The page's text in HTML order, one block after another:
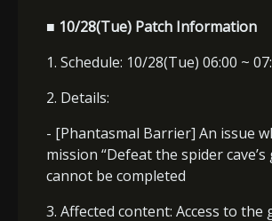
■ 10/28(Tue) Patch Information
1. Schedule: 10/28(Tue) 06:00 ~
2. Details:
- [Phantasmal Barrier] An issue
mission “Defeat the spider cave’s
cannot be completed
3. Affected content: Access to the